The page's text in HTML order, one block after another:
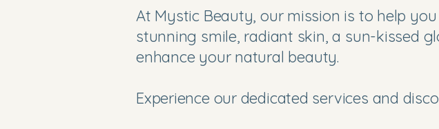
At Mystic Beauty, our mission is to help
stunning smile, radiant skin, a sun-kissed
enhance your natural beauty.
Experience our dedicated services and